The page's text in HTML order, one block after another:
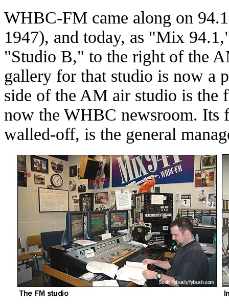
WHBC-FM came along on
1947), and today, as "Mix
"Studio B," to the right of the
gallery for that studio is now a
side of the AM air studio is the
now the WHBC newsroom. Its
walled-off, is the general